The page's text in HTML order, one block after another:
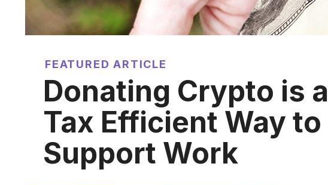
FEATURED ARTICLE
Donating Crypto is a
Tax Efficient Way to
Support Work